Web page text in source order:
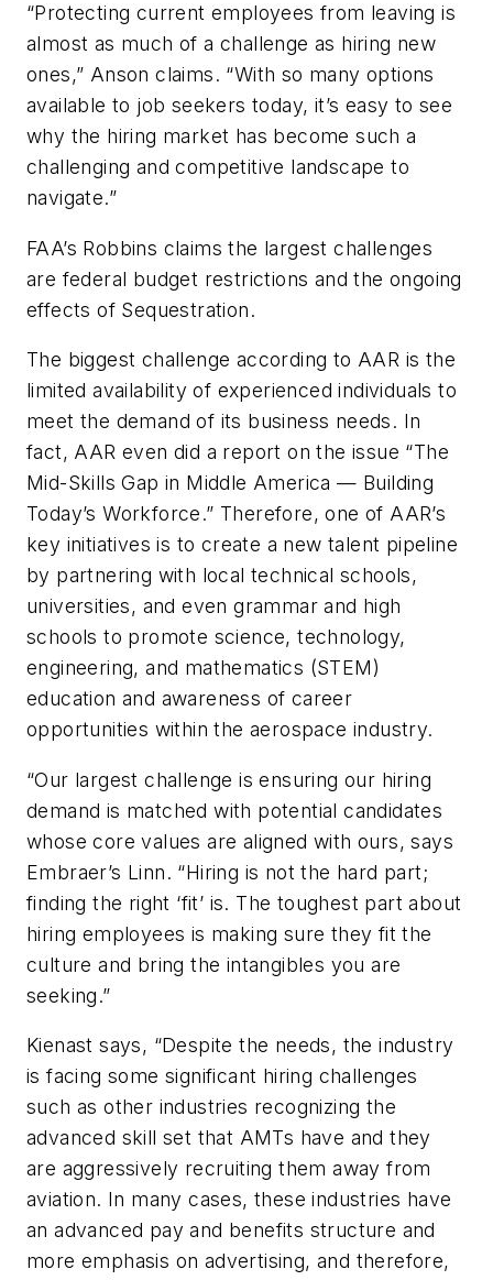
“Protecting current employees from leaving is
almost as much of a challenge as hiring new
ones,” Anson claims. “With so many options
available to job seekers today, it’s easy to see
why the hiring market has become such a
challenging and competitive landscape to
navigate.”
FAA’s Robbins claims the largest challenges
are federal budget restrictions and the ongoing
effects of Sequestration.
The biggest challenge according to AAR is the
limited availability of experienced individuals to
meet the demand of its business needs. In
fact, AAR even did a report on the issue “The
Mid-Skills Gap in Middle America — Building
Today’s Workforce.” Therefore, one of AAR’s
key initiatives is to create a new talent pipeline
by partnering with local technical schools,
universities, and even grammar and high
schools to promote science, technology,
engineering, and mathematics (STEM)
education and awareness of career
opportunities within the aerospace industry.
“Our largest challenge is ensuring our hiring
demand is matched with potential candidates
whose core values are aligned with ours, says
Embraer’s Linn. “Hiring is not the hard part;
finding the right ‘fit’ is. The toughest part about
hiring employees is making sure they fit the
culture and bring the intangibles you are
seeking.”
Kienast says, “Despite the needs, the industry
is facing some significant hiring challenges
such as other industries recognizing the
advanced skill set that AMTs have and they
are aggressively recruiting them away from
aviation. In many cases, these industries have
an advanced pay and benefits structure and
more emphasis on advertising, and therefore,